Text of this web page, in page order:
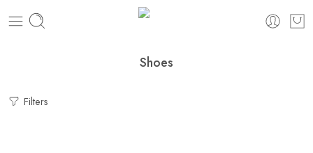
Shoes
Filters